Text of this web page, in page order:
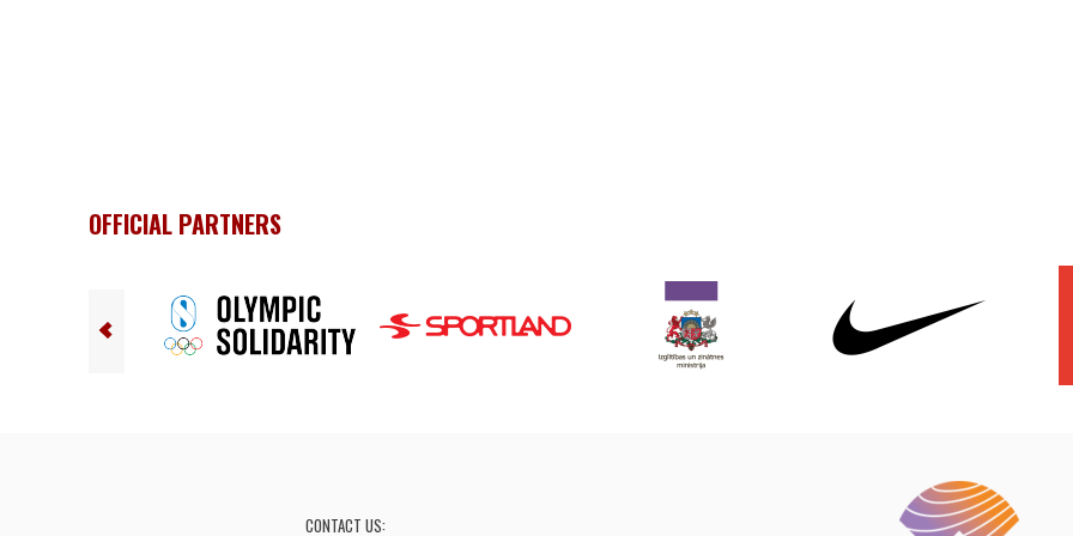
OFFICIAL PARTNERS
CONTACT US: